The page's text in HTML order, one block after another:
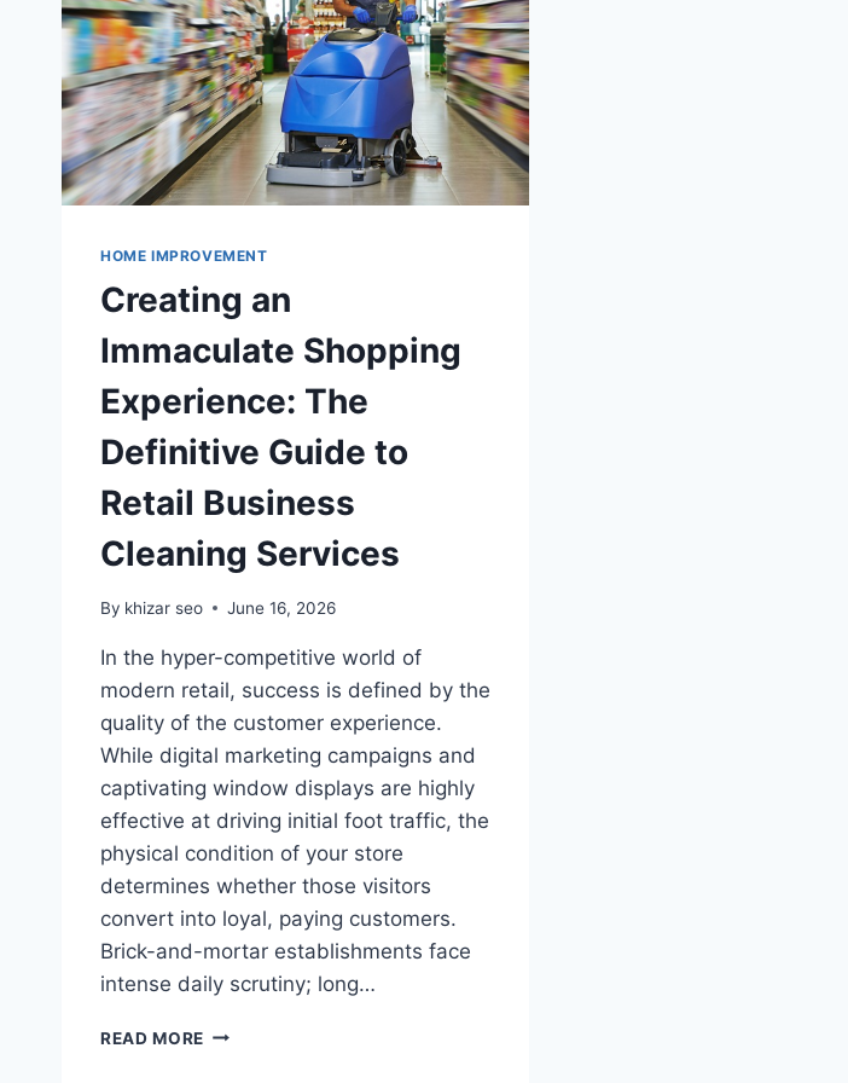
HOME IMPROVEMENT
Creating an
Immaculate Shopping
Experience: The
Definitive Guide to
Retail Business
Cleaning Services
By khizar seo June 16, 2026
In the hyper-competitive world of
modern retail, success is defined by the
quality of the customer experience.
While digital marketing campaigns and
captivating window displays are highly
effective at driving initial foot traffic, the
physical condition of your store
determines whether those visitors
convert into loyal, paying customers.
Brick-and-mortar establishments face
intense daily scrutiny; long…
READ MORE CREATING